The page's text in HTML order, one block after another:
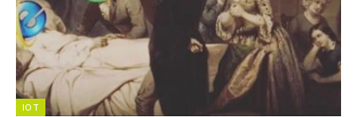
IOT